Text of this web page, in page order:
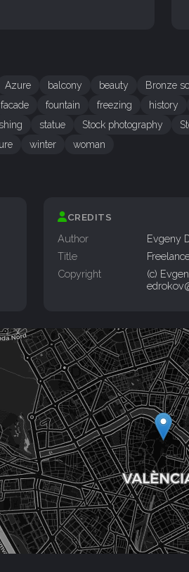
Azure balcony beauty Bronze
facade fountain freezing history
statue Stock photography
winter woman
CREDITS
Author
Evgeny
Title
Copyright
(c)